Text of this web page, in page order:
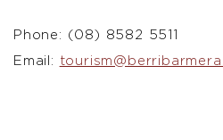
Phone: (08) 8582 5511
Email: